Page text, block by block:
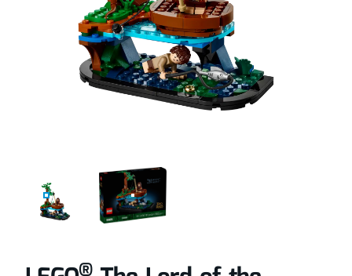
COMPLETELY BUILT LEGO® SET OF THE LORD OF THE
RETAIL BOX OF LEGO® SET OF THE